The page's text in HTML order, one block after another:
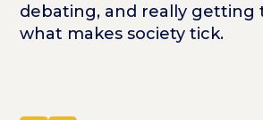
debating, and really getting
what makes society tick.